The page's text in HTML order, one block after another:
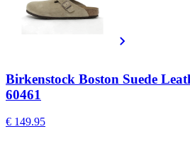
Birkenstock Boston Suede
60461
€ 149.95